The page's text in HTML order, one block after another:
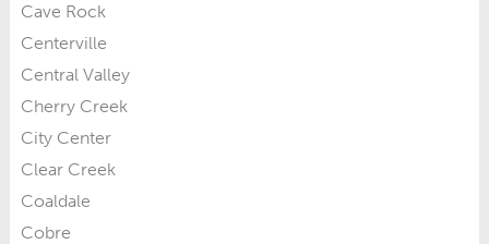
Cave Rock
Centerville
Central Valley
Cherry Creek
City Center
Clear Creek
Coaldale
Cobre